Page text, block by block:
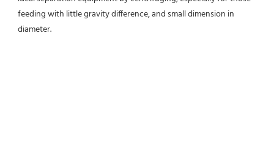
feeding with little gravity difference, and small dimension in
diameter.